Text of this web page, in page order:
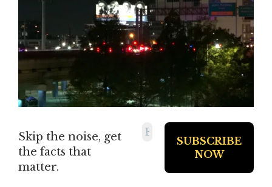
Skip the noise, get
the facts that
matter.